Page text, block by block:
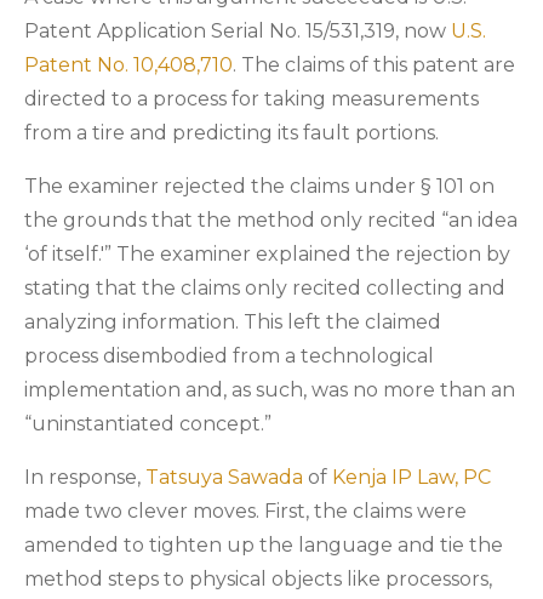
Patent Application Serial No. 15/531,319, now U.S.
Patent No. 10,408,710. The claims of this patent are
directed to a process for taking measurements
from a tire and predicting its fault portions.
The examiner rejected the claims under § 101 on
the grounds that the method only recited “an idea
‘of itself.'” The examiner explained the rejection by
stating that the claims only recited collecting and
analyzing information. This left the claimed
process disembodied from a technological
implementation and, as such, was no more than an
“uninstantiated concept.”
In response, Tatsuya Sawada of Kenja IP Law, PC
made two clever moves. First, the claims were
amended to tighten up the language and tie the
method steps to physical objects like processors,